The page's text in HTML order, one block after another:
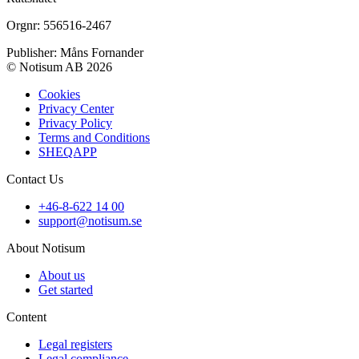
Orgnr: 556516-2467
Publisher: Måns Fornander
© Notisum AB 2026
Cookies
Privacy Center
Privacy Policy
Terms and Conditions
SHEQAPP
Contact Us
+46-8-622 14 00
support@notisum.se
About Notisum
About us
Get started
Content
Legal registers